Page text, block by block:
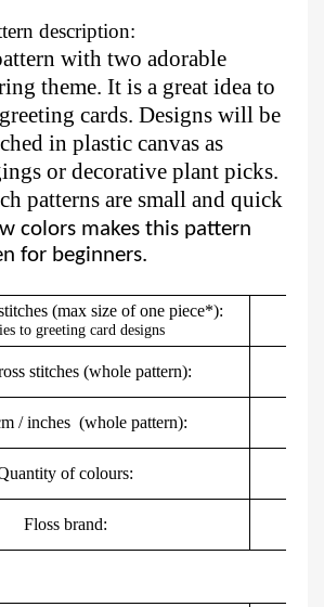
description:
with two adorable
theme. It is a great idea to
cards. Designs will be
in plastic canvas as
or decorative plant picks.
patterns are small and quick
colors makes this pattern
for beginners.
(max size of one piece*):
to greeting card designs
stitches (whole pattern):
/ inches (whole pattern):
of colours:
Floss brand: